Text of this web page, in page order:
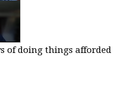
of doing things afforded